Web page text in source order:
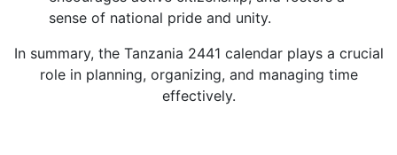
sense of national pride and unity.
In summary, the Tanzania 2441 calendar plays a crucial
role in planning, organizing, and managing time
effectively.